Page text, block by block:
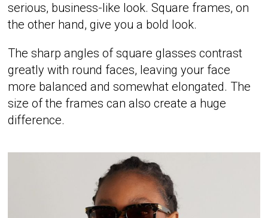
serious, business-like look. Square frames, on
the other hand, give you a bold look.
The sharp angles of square glasses contrast
greatly with round faces, leaving your face
more balanced and somewhat elongated. The
size of the frames can also create a huge
difference.